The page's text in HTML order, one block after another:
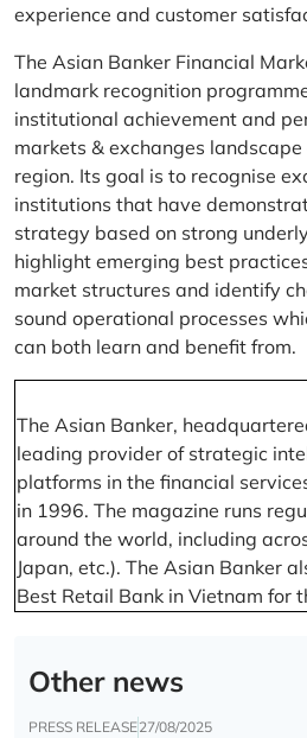
experience and customer
The Asian Banker Financial
landmark recognition
institutional achievement and
markets & exchanges
region. Its goal is to recognise
institutions that have
strategy based on strong
highlight emerging best
market structures and identify
sound operational processes
can both learn and benefit from.
The Asian Banker,
leading provider of strategic
platforms in the financial
in 1996. The magazine runs
around the world, including
Japan, etc.). The Asian Banker
Best Retail Bank in Vietnam for
Other news
PRESS RELEASE27/08/2025